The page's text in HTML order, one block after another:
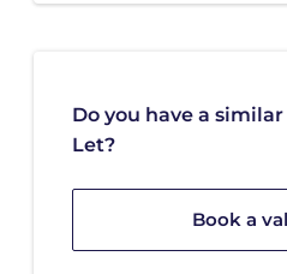
Do you have a
Let?
Book a